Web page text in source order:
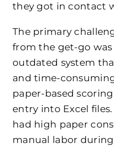
they got in contact
The primary
from the get-go
outdated system
and time-
paper-based
entry into Excel
had high paper
manual labor